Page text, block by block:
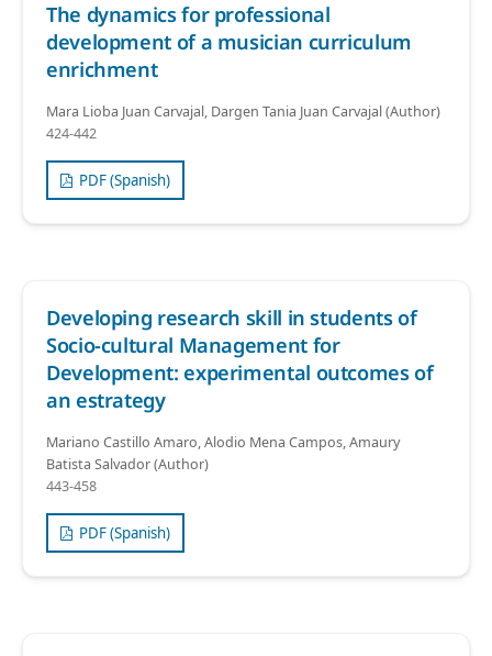
The dynamics for professional
development of a musician curriculum
enrichment
Mara Lioba Juan Carvajal, Dargen Tania Juan Carvajal (Author)
424-442
PDF (Spanish)
Developing research skill in students of
Socio-cultural Management for
Development: experimental outcomes of
an estrategy
Mariano Castillo Amaro, Alodio Mena Campos, Amaury
Batista Salvador (Author)
443-458
PDF (Spanish)